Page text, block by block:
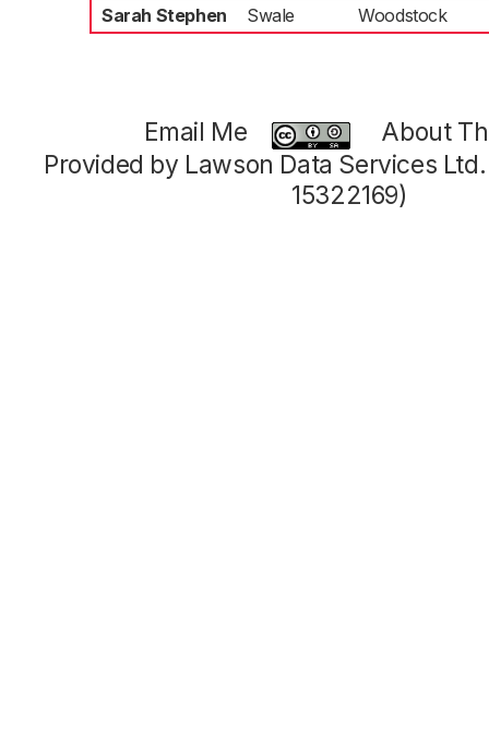
Sarah Stephen
Swale Woodstock
Email Me
About
Provided by Lawson Data Services
15322169)